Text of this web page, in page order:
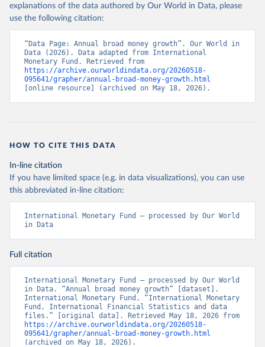
explanations of the data authored by Our World in Data, please
use the following citation:
“Data Page: Annual broad money growth”. Our World in
Data (2026). Data adapted from International
https://archive.ourworldindata.org/20260518-
095641/grapher/annual-broad-money-growth.html
[online resource] (archived on May 18, 2026).
HOW TO CITE THIS DATA
In-line citation
If you have limited space (e.g. in data visualizations), you can use
this abbreviated in-line citation:
International Monetary Fund – processed by Our World
in Data
Full citation
International Monetary Fund – processed by Our World
in Data. “Annual broad money growth” [dataset].
International Monetary Fund, “International Monetary
Fund, International Financial Statistics and data
https://archive.ourworldindata.org/20260518-
095641/grapher/annual-broad-money-growth.html
(archived on May 18, 2026).